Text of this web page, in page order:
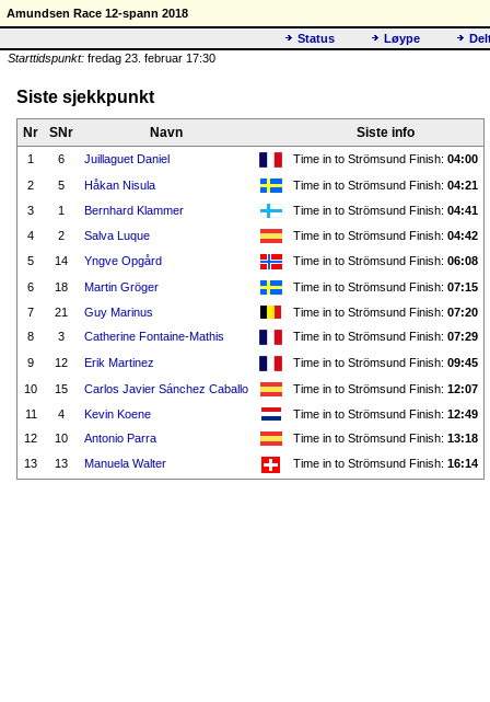
Amundsen Race 12-spann 2018
Status
Løype
Starttidspunkt: fredag 23. februar 17:30
Siste sjekkpunkt
Nr SNr Navn Siste info
1 6 Juillaguet Daniel Time in to Strömsund Finish: 04:00
2
5 Håkan Nisula Time in to Strömsund Finish: 04:21
3
1 Bernhard Klammer Time in to Strömsund Finish: 04:41
4
2 Salva Luque Time in to Strömsund Finish: 04:42
5
14 Yngve Opgård Time in to Strömsund Finish: 06:08
6
18 Martin Gröger Time in to Strömsund Finish: 07:15
7
21 Guy Marinus Time in to Strömsund Finish: 07:20
8
3 Catherine Fontaine-Mathis Time in to Strömsund Finish: 07:29
9
12 Erik Martinez Time in to Strömsund Finish: 09:45
10
15 Carlos Javier Sánchez Caballo Time in to Strömsund Finish: 12:07
11
4 Kevin Koene Time in to Strömsund Finish: 12:49
12
10 Antonio Parra Time in to Strömsund Finish: 13:18
13
13 Manuela Walter Time in to Strömsund Finish: 16:14